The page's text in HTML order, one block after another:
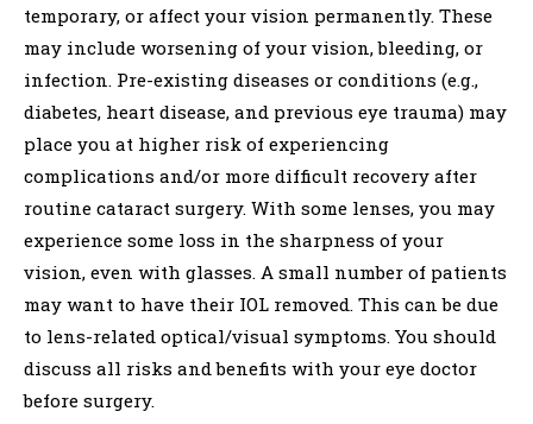
temporary, or affect your vision permanently. These
may include worsening of your vision, bleeding, or
infection. Pre-existing diseases or conditions (e.g.,
diabetes, heart disease, and previous eye trauma) may
place you at higher risk of experiencing
complications and/or more difficult recovery after
routine cataract surgery. With some lenses, you may
experience some loss in the sharpness of your
vision, even with glasses. A small number of patients
may want to have their IOL removed. This can be due
to lens-related optical/visual symptoms. You should
discuss all risks and benefits with your eye doctor
before surgery.